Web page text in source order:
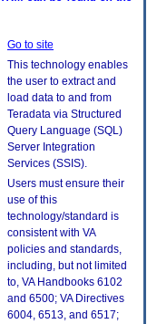
Go to site
This technology enables
the user to extract and
load data to and from
Teradata via Structured
Query Language (SQL)
Server Integration
Services (SSIS).
Users must ensure their
use of this
technology/standard is
consistent with VA
policies and standards,
including, but not limited
to, VA Handbooks 6102
and 6500; VA Directives
6004, 6513, and 6517;